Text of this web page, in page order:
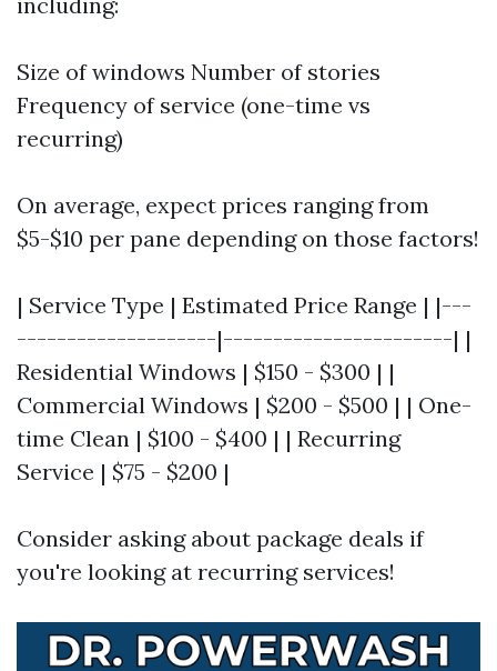
Size of windows Number of stories
Frequency of service (one-time vs
recurring)
On average, expect prices ranging from
$5-$10 per pane depending on those factors!
| Service Type | Estimated Price Range | |---
--------------------|-----------------------| |
Residential Windows | $150 - $300 | |
Commercial Windows | $200 - $500 | | One-
time Clean | $100 - $400 | | Recurring
Service | $75 - $200 |
Consider asking about package deals if
you're looking at recurring services!